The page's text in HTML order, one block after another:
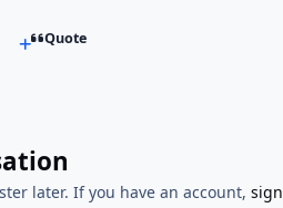
Quote
later. If you have an account,